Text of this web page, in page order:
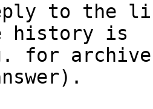
to the
history is
for